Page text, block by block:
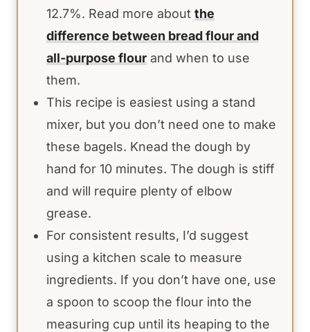
12.7%. Read more about the
difference between bread flour and
all-purpose flour and when to use
them.
This recipe is easiest using a stand
mixer, but you don’t need one to make
these bagels. Knead the dough by
hand for 10 minutes. The dough is stiff
and will require plenty of elbow
grease.
For consistent results, I’d suggest
using a kitchen scale to measure
ingredients. If you don’t have one, use
a spoon to scoop the flour into the
measuring cup until its heaping to the